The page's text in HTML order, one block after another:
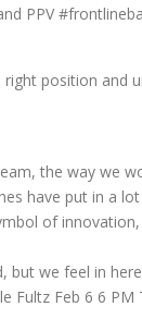
PPV
position and
the way we
have put in a
of
we feel in
Fultz Feb 6 6